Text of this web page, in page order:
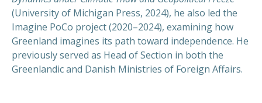
(University of Michigan Press, 2024), he also led the
Imagine PoCo project (2020–2024), examining how
Greenland imagines its path toward independence. He
previously served as Head of Section in both the
Greenlandic and Danish Ministries of Foreign Affairs.